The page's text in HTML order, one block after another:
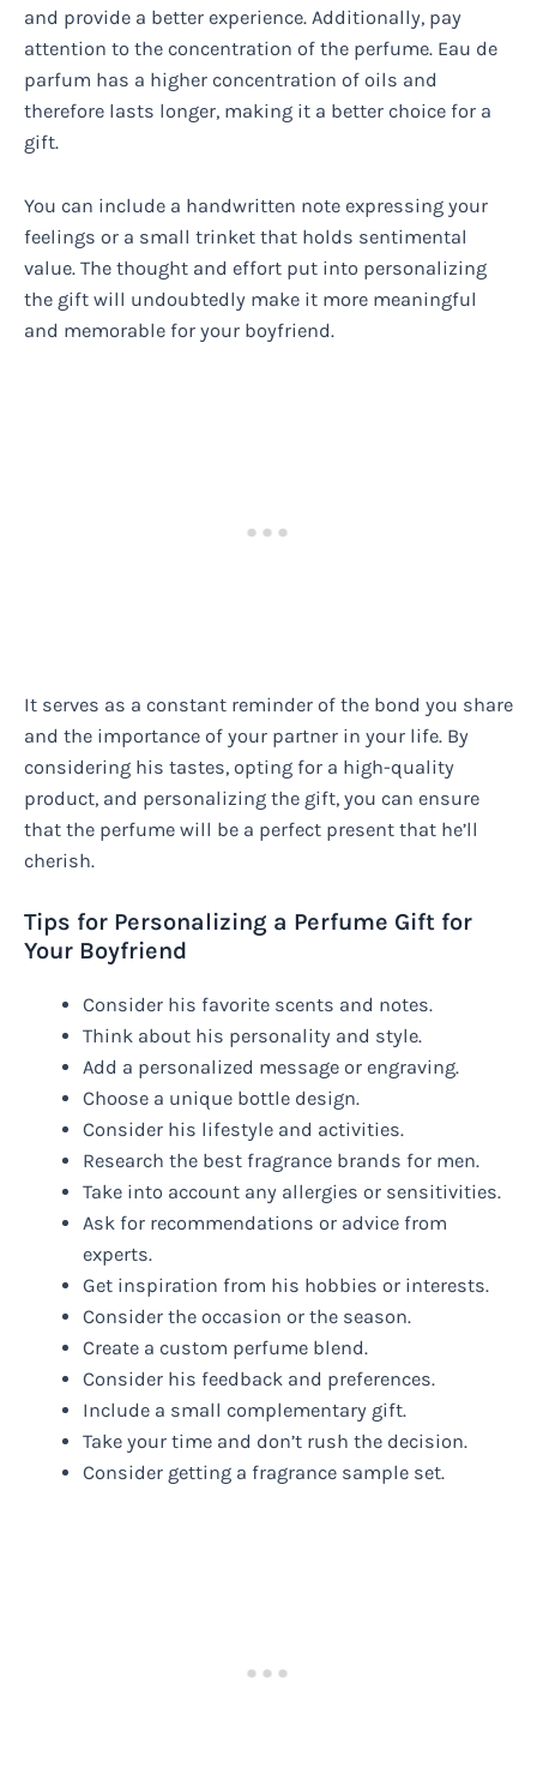
and provide a better experience. Additionally, pay
attention to the concentration of the perfume. Eau de
parfum has a higher concentration of oils and
therefore lasts longer, making it a better choice for a
gift.
You can include a handwritten note expressing your
feelings or a small trinket that holds sentimental
value. The thought and effort put into personalizing
the gift will undoubtedly make it more meaningful
and memorable for your boyfriend.
It serves as a constant reminder of the bond you share
and the importance of your partner in your life. By
considering his tastes, opting for a high-quality
product, and personalizing the gift, you can ensure
that the perfume will be a perfect present that he’ll
cherish.
Tips for Personalizing a Perfume Gift for
Your Boyfriend
Consider his favorite scents and notes.
Think about his personality and style.
Add a personalized message or engraving.
Choose a unique bottle design.
Consider his lifestyle and activities.
Research the best fragrance brands for men.
Take into account any allergies or sensitivities.
Ask for recommendations or advice from
experts.
Get inspiration from his hobbies or interests.
Consider the occasion or the season.
Create a custom perfume blend.
Consider his feedback and preferences.
Include a small complementary gift.
Take your time and don’t rush the decision.
Consider getting a fragrance sample set.